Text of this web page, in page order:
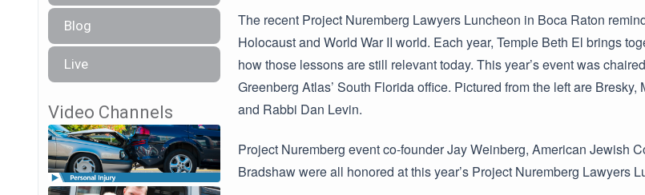
Blog
Live
Video Channels
The recent Project Nuremberg Lawyers Luncheon in Boca Raton
Holocaust and World War II world. Each year, Temple Beth El brings
how those lessons are still relevant today. This year’s event was
Greenberg Atlas’ South Florida office. Pictured from the left are
and Rabbi Dan Levin.
Project Nuremberg event co-founder Jay Weinberg, American Jewish
Bradshaw were all honored at this year’s Project Nuremberg Lawyers